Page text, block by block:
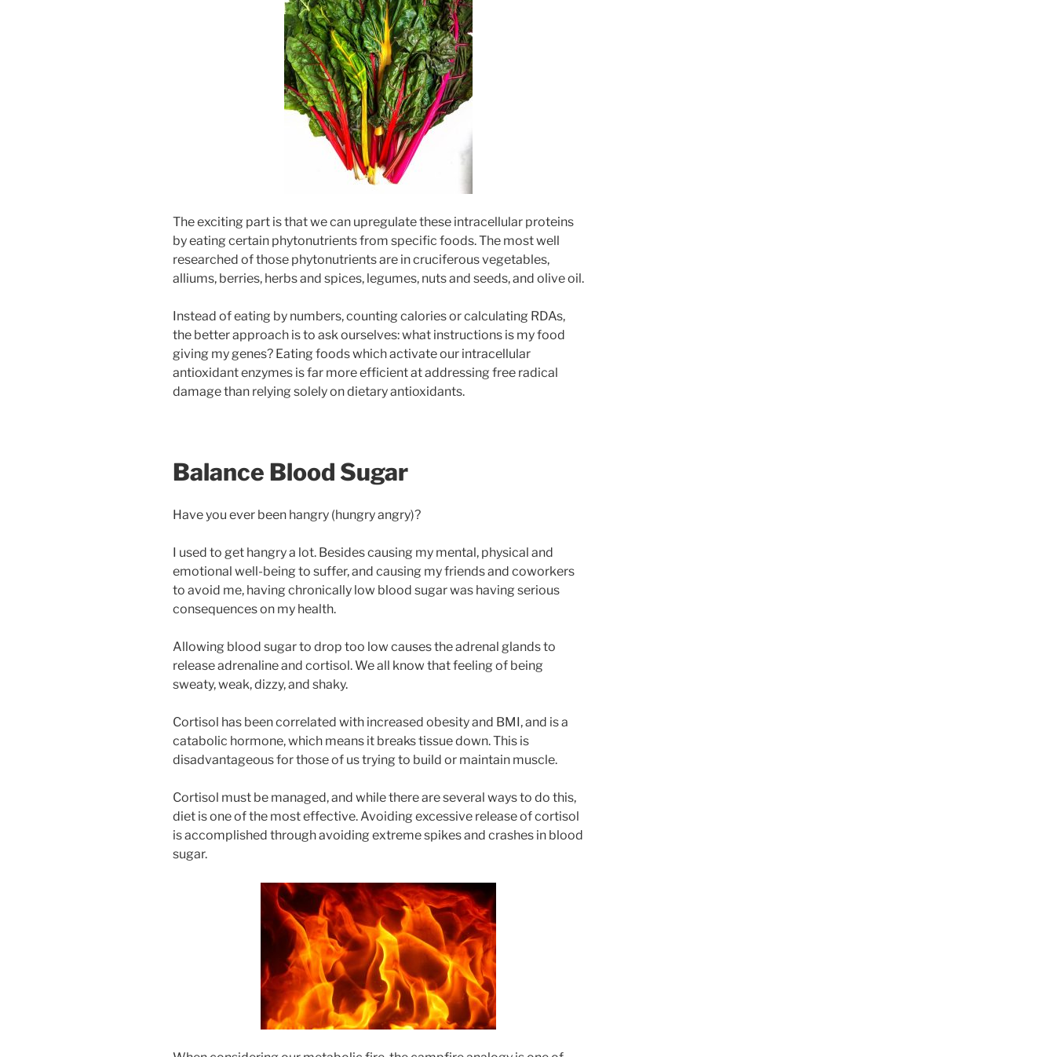
The exciting part is that we can upregulate these intracellular proteins
by eating certain phytonutrients from specific foods. The most well
researched of those phytonutrients are in cruciferous vegetables,
alliums, berries, herbs and spices, legumes, nuts and seeds, and olive oil.
Instead of eating by numbers, counting calories or calculating RDAs,
the better approach is to ask ourselves: what instructions is my food
giving my genes? Eating foods which activate our intracellular
antioxidant enzymes is far more efficient at addressing free radical
damage than relying solely on dietary antioxidants.
Balance Blood Sugar
Have you ever been hangry (hungry angry)?
I used to get hangry a lot. Besides causing my mental, physical and
emotional well-being to suffer, and causing my friends and coworkers
to avoid me, having chronically low blood sugar was having serious
consequences on my health.
Allowing blood sugar to drop too low causes the adrenal glands to
release adrenaline and cortisol. We all know that feeling of being
sweaty, weak, dizzy, and shaky.
Cortisol has been correlated with increased obesity and BMI, and is a
catabolic hormone, which means it breaks tissue down. This is
disadvantageous for those of us trying to build or maintain muscle.
Cortisol must be managed, and while there are several ways to do this,
diet is one of the most effective. Avoiding excessive release of cortisol
is accomplished through avoiding extreme spikes and crashes in blood
sugar.